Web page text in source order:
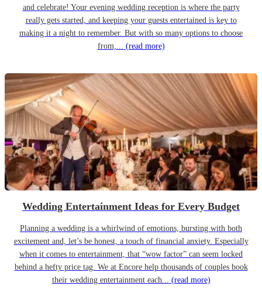
and celebrate! Your evening wedding reception is where the party
really gets started, and keeping your guests entertained is key to
making it a night to remember. But with so many options to choose
from,... (read more)
Wedding Entertainment Ideas for Every Budget
Planning a wedding is a whirlwind of emotions, bursting with both
excitement and, let’s be honest, a touch of financial anxiety. Especially
when it comes to entertainment, that “wow factor” can seem locked
behind a hefty price tag. We at Encore help thousands of couples book
their wedding entertainment each... (read more)